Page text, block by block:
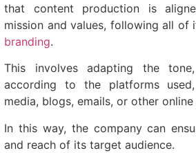
that content production is
mission and values, following all of
branding.
This involves adapting the
according to the platforms
media, blogs, emails, or other online
In this way, the company can
and reach of its target audience.